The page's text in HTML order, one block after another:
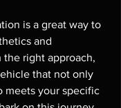
is a great way to
and
the right approach,
that not only
meets your specific